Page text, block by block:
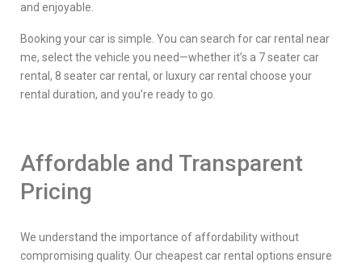
and enjoyable.
Booking your car is simple. You can search for car rental near
me, select the vehicle you need—whether it’s a 7 seater car
rental, 8 seater car rental, or luxury car rental choose your
rental duration, and you’re ready to go.
Affordable and Transparent
Pricing
We understand the importance of affordability without
compromising quality. Our cheapest car rental options ensure